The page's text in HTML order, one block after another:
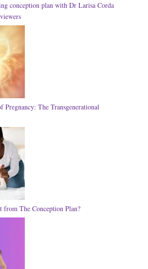
conception plan with Dr Larisa Corda
The Transgenerational
from The Conception Plan?